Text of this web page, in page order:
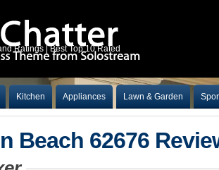
Ratings | Best Top 10 Rated
Kitchen Appliances Lawn & Garden
Beach 62676